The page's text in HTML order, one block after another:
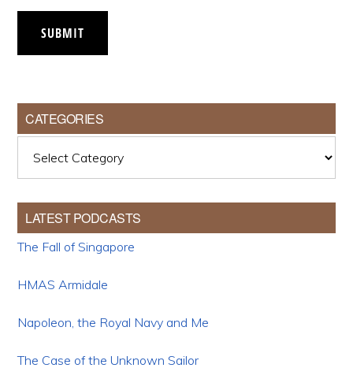
SUBMIT
CATEGORIES
LATEST PODCASTS
The Fall of Singapore
HMAS Armidale
Napoleon, the Royal Navy and Me
The Case of the Unknown Sailor